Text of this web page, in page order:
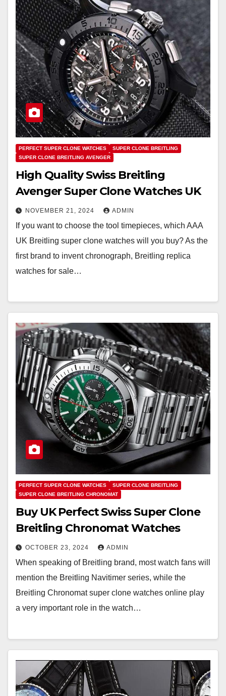
PERFECT SUPER CLONE WATCHES
SUPER CLONE BREITLING
SUPER CLONE BREITLING AVENGER
High Quality Swiss Breitling
Avenger Super Clone Watches UK
NOVEMBER 21, 2024 ADMIN
If you want to choose the tool timepieces, which AAA
UK Breitling super clone watches will you buy? As the
first brand to invent chronograph, Breitling replica
watches for sale…
PERFECT SUPER CLONE WATCHES
SUPER CLONE BREITLING
SUPER CLONE BREITLING CHRONOMAT
Buy UK Perfect Swiss Super Clone
Breitling Chronomat Watches
OCTOBER 23, 2024 ADMIN
When speaking of Breitling brand, most watch fans will
mention the Breitling Navitimer series, while the
Breitling Chronomat super clone watches online play
a very important role in the watch…